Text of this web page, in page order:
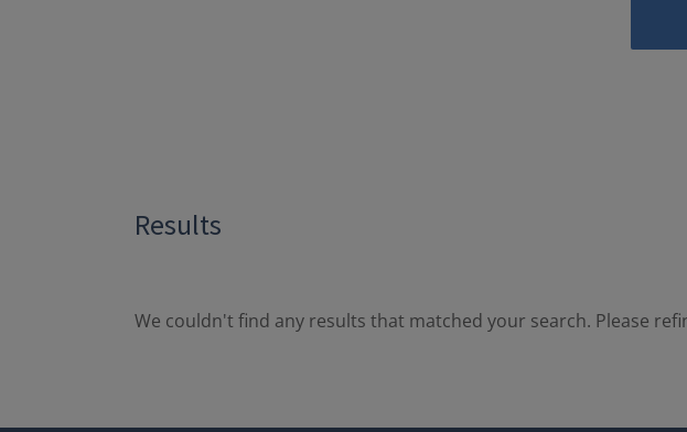
Results
We couldn't find any results that matched your search. Please